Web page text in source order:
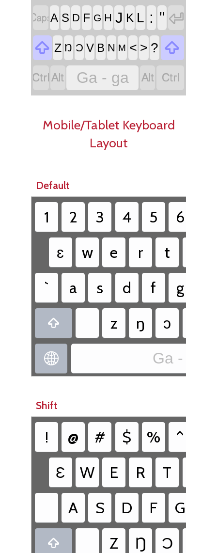
A S D F G H J K L : " 
 Z Ŋ Ɔ V B N M < > ? 
 Ga - ga  
Mobile/Tablet Keyboard
Layout
Default
1 2 3 4 5 6
ɛ
w e r t
`
a s d f g
 z ŋ ɔ
 Ga - ga
Shift
! @ # $ % ^
Ɛ
W E R T
A
S D F G
 Z Ŋ Ɔ